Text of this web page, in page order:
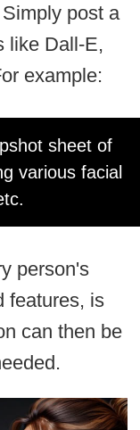
post a
like Dall-E,
example:
sheet of
various facial
person's
features, is
can then be